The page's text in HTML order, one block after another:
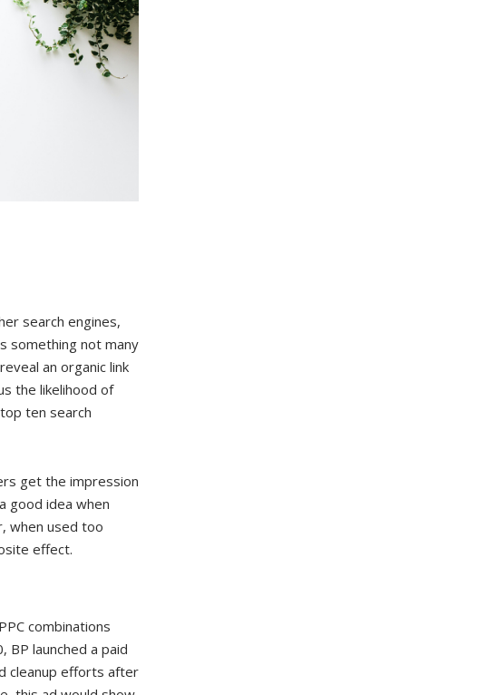
search engines,
something not many
an organic link
the likelihood of
ten search
get the impression
good idea when
when used too
effect.
combinations
BP launched a paid
cleanup efforts after